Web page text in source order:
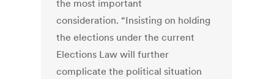
the most important
consideration. “Insisting on holding
the elections under the current
Elections Law will further
complicate the political situation